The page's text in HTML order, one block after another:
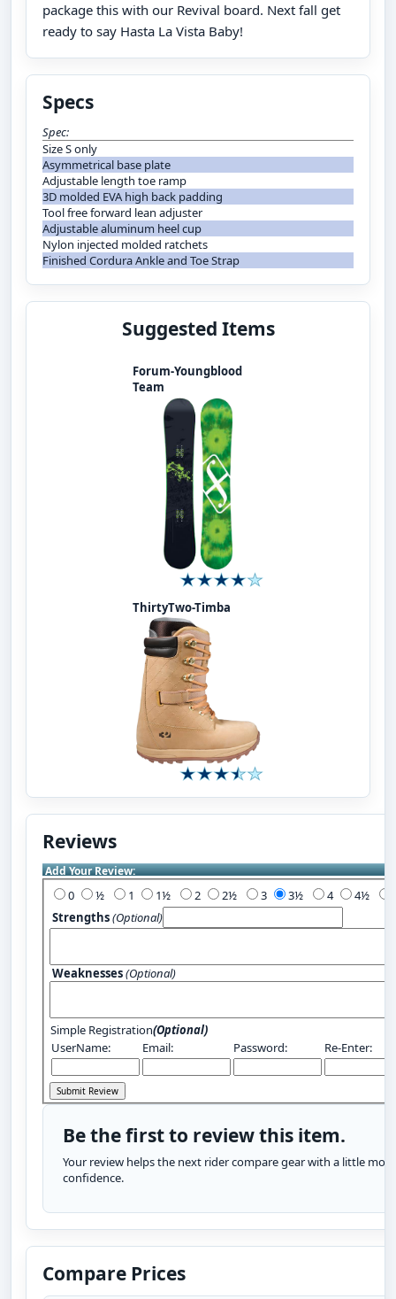
package this with our Revival board. Next fall get
ready to say Hasta La Vista Baby!
Specs
Spec:
Size S only
Asymmetrical base plate
Adjustable length toe ramp
3D molded EVA high back padding
Tool free forward lean adjuster
Adjustable aluminum heel cup
Nylon injected molded ratchets
Finished Cordura Ankle and Toe Strap
Suggested Items
Forum-Youngblood
Team
ThirtyTwo-Timba
Reviews
Add Your Review:
0 1 2 3 4
Strengths(Optional)
Weaknesses(Optional)
Simple Registration(Optional)
UserName:
Email: Password: Re-Enter:
Be the first to review this item.
Your review helps the next rider compare gear with a little more
confidence.
Compare Prices